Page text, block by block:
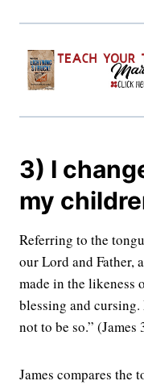
3) I
my
Referring to the
our Lord and Father,
made in the likeness
blessing and
not to be so.” (James
James compares the